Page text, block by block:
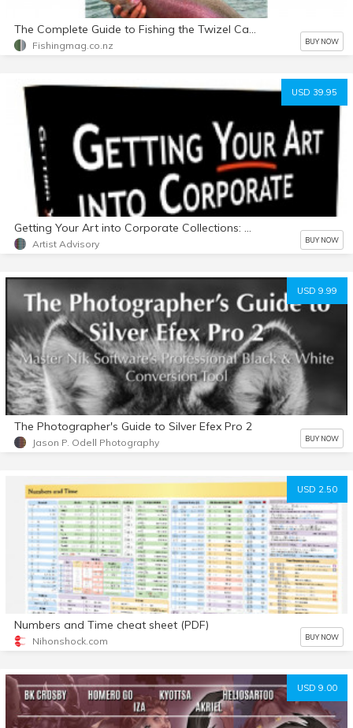
The Complete Guide to Fishing the Twizel Canals - E-Book in PDF Format
Fishingmag.co.nz BUY NOW
USD 39.95
Getting Your Art into Corporate Collections: Why it pays How to do it Who to contact (5th Edition)
Artist Advisory BUY NOW
USD 9.99
The Photographer's Guide to Silver Efex Pro 2
Jason P. Odell Photography BUY NOW
USD 2.50
Numbers and Time cheat sheet (PDF)
Nihonshock.com BUY NOW
USD 9.00